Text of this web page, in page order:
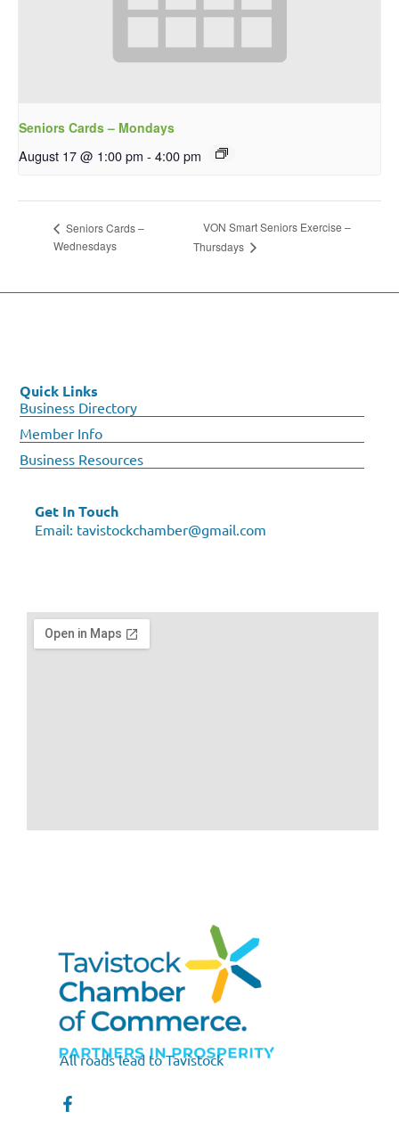
Seniors Cards – Mondays
August 17 @ 1:00 pm - 4:00 pm
Seniors Cards –
Wednesdays
VON Smart Seniors Exercise –
Thursdays
All roads lead to Tavistock
Quick Links
Business Directory
Member Info
Business Resources
Get In Touch
Email: tavistockchamber@gmail.com